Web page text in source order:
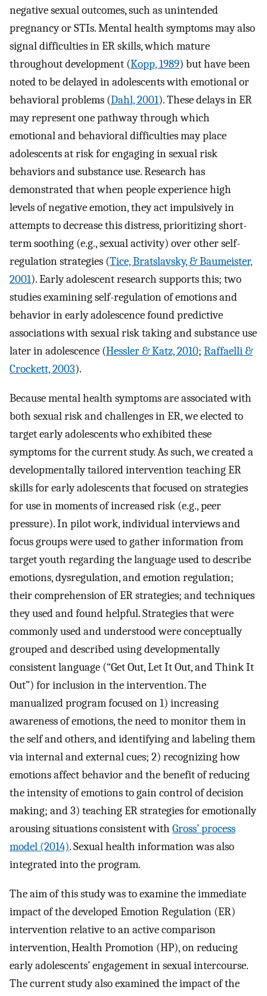
negative sexual outcomes, such as unintended
pregnancy or STIs. Mental health symptoms may also
signal difficulties in ER skills, which mature
throughout development (Kopp, 1989) but have been
noted to be delayed in adolescents with emotional or
behavioral problems (Dahl, 2001). These delays in ER
may represent one pathway through which
emotional and behavioral difficulties may place
adolescents at risk for engaging in sexual risk
behaviors and substance use. Research has
demonstrated that when people experience high
levels of negative emotion, they act impulsively in
attempts to decrease this distress, prioritizing short-
term soothing (e.g., sexual activity) over other self-
regulation strategies (Tice, Bratslavsky, & Baumeister,
2001). Early adolescent research supports this; two
studies examining self-regulation of emotions and
behavior in early adolescence found predictive
associations with sexual risk taking and substance use
later in adolescence (Hessler & Katz, 2010; Raffaelli &
Crockett, 2003).
Because mental health symptoms are associated with
both sexual risk and challenges in ER, we elected to
target early adolescents who exhibited these
symptoms for the current study. As such, we created a
developmentally tailored intervention teaching ER
skills for early adolescents that focused on strategies
for use in moments of increased risk (e.g., peer
pressure). In pilot work, individual interviews and
focus groups were used to gather information from
target youth regarding the language used to describe
emotions, dysregulation, and emotion regulation;
their comprehension of ER strategies; and techniques
they used and found helpful. Strategies that were
commonly used and understood were conceptually
grouped and described using developmentally
consistent language (“Get Out, Let It Out, and Think It
Out”) for inclusion in the intervention. The
manualized program focused on 1) increasing
awareness of emotions, the need to monitor them in
the self and others, and identifying and labeling them
via internal and external cues; 2) recognizing how
emotions affect behavior and the benefit of reducing
the intensity of emotions to gain control of decision
making; and 3) teaching ER strategies for emotionally
arousing situations consistent with Gross’ process
model (2014). Sexual health information was also
integrated into the program.
The aim of this study was to examine the immediate
impact of the developed Emotion Regulation (ER)
intervention relative to an active comparison
intervention, Health Promotion (HP), on reducing
early adolescents’ engagement in sexual intercourse.
The current study also examined the impact of the